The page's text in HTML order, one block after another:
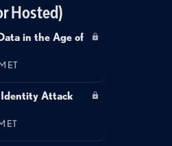
Hosted)
in the Age of
ET
Identity Attack
ET